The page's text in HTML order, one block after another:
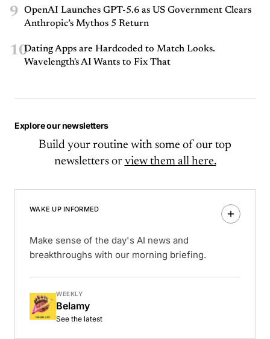
9
OpenAI Launches GPT-5.6 as US Government Clears
Anthropic’s Mythos 5 Return
10Dating Apps are Hardcoded to Match Looks.
Wavelength's AI Wants to Fix That
Explore our newsletters
Build your routine with some of our top
newsletters or view them all here.
WAKE UP INFORMED
Make sense of the day's AI news and
breakthroughs with our morning briefing.
WEEKLY
Belamy
See the latest